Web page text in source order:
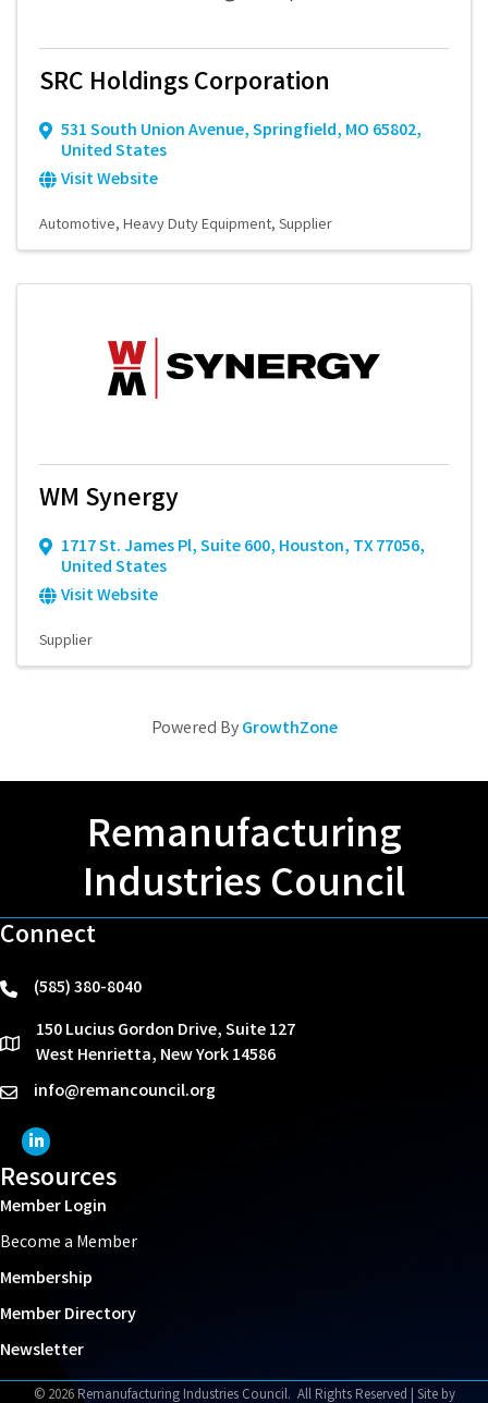
SRC Holdings Corporation
531 South Union Avenue,Springfield, MO 65802,
United States
Visit Website
Automotive Heavy Duty Equipment Supplier
WM Synergy
1717 St. James Pl,Suite 600, Houston, TX77056,
United States
Visit Website
Supplier
Powered ByGrowthZone
Remanufacturing
Industries Council
Connect
phone(585) 380-8040
location
150 Lucius Gordon Drive, Suite 127
West Henrietta, New York 14586
emailinfo@remancouncil.org
LinkedIn Icon
Resources
Member Login
Become a Member
Membership
Member Directory
Newsletter
© 2026Remanufacturing Industries Council. All Rights Reserved | Site by